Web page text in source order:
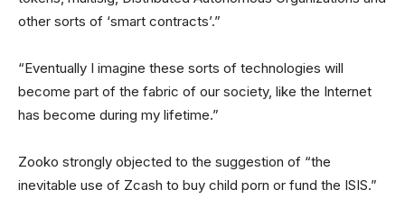
other sorts of ‘smart contracts’.”
“Eventually I imagine these sorts of technologies will
become part of the fabric of our society, like the Internet
has become during my lifetime.”
Zooko strongly objected to the suggestion of “the
inevitable use of Zcash to buy child porn or fund the ISIS.”